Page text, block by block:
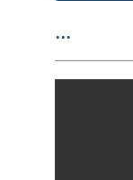
...